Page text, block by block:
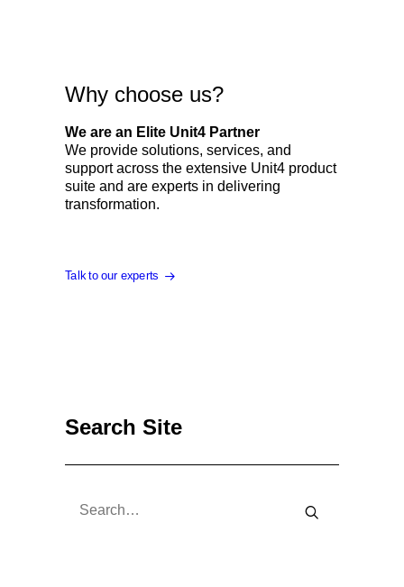
Why choose us?
We are an Elite Unit4 Partner
We provide solutions, services, and
support across the extensive Unit4 product
suite and are experts in delivering
transformation.
Talk to our experts
Search Site